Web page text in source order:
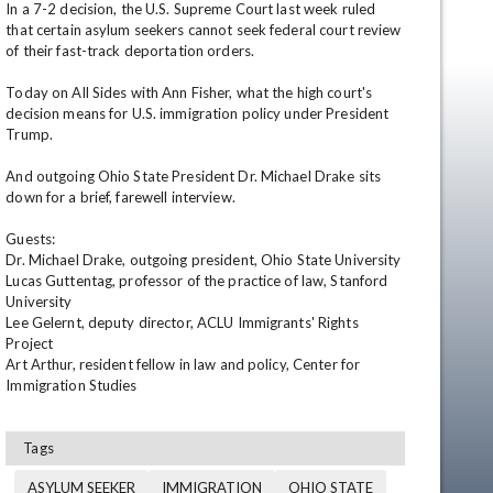
In a 7-2 decision, the U.S. Supreme Court last week ruled
that certain asylum seekers cannot seek federal court review
of their fast-track deportation orders.
Today on All Sides with Ann Fisher, what the high court's
decision means for U.S. immigration policy under President
Trump.
And outgoing Ohio State President Dr. Michael Drake sits
down for a brief, farewell interview.
Guests:
Dr. Michael Drake, outgoing president, Ohio State University
Lucas Guttentag, professor of the practice of law, Stanford
University
Lee Gelernt, deputy director, ACLU Immigrants' Rights
Project
Art Arthur, resident fellow in law and policy, Center for
Immigration Studies
Tags
ASYLUM SEEKER IMMIGRATION OHIO STATE